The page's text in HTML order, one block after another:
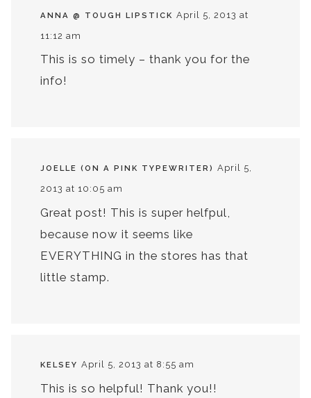
ANNA @ TOUGH LIPSTICK April 5, 2013 at
11:12 am
This is so timely – thank you for the
info!
JOELLE (ON A PINK TYPEWRITER) April 5,
2013 at 10:05 am
Great post! This is super helfpul,
because now it seems like
EVERYTHING in the stores has that
little stamp.
KELSEY April 5, 2013 at 8:55 am
This is so helpful! Thank you!!